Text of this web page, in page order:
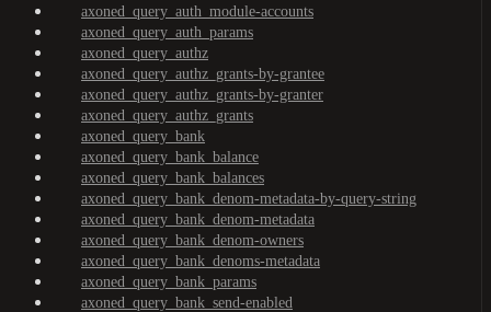
axoned_query_auth_module-accounts
axoned_query_auth_params
axoned_query_authz
axoned_query_authz_grants-by-grantee
axoned_query_authz_grants-by-granter
axoned_query_authz_grants
axoned_query_bank
axoned_query_bank_balance
axoned_query_bank_balances
axoned_query_bank_denom-metadata-by-query-string
axoned_query_bank_denom-metadata
axoned_query_bank_denom-owners
axoned_query_bank_denoms-metadata
axoned_query_bank_params
axoned_query_bank_send-enabled